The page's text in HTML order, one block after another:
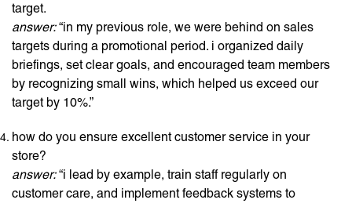
target.
answer:“in my previous role, we were behind on sales
targets during a promotional period. i organized daily
briefings, set clear goals, and encouraged team members
by recognizing small wins, which helped us exceed our
target by 10%.”
how do you ensure excellent customer service in your
store?
answer:“i lead by example, train staff regularly on
customer care, and implement feedback systems to